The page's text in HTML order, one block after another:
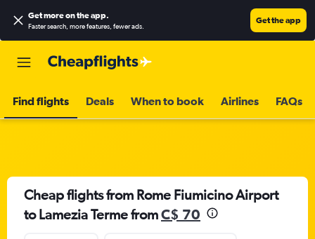
Get more on the app.
Faster search, more features, fewer ads.
Get the app
Find flights Deals When to book Airlines FAQs
Cheap flights from Rome Fiumicino Airport
to Lamezia Terme fromC$ 70